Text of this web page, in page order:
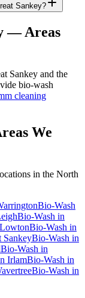
Sankey?
— Areas
Sankey and the
bio-wash
cleaning
We
in the North
Bio-Wash
Bio-Wash in
LowtonBio-Wash in
SankeyBio-Wash in
Bio-Wash in
IrlamBio-Wash in
Bio-Wash in